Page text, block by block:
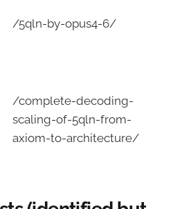
/5qln-by-opus4-6/
/complete-decoding-
scaling-of-5qln-from-
axiom-to-architecture/